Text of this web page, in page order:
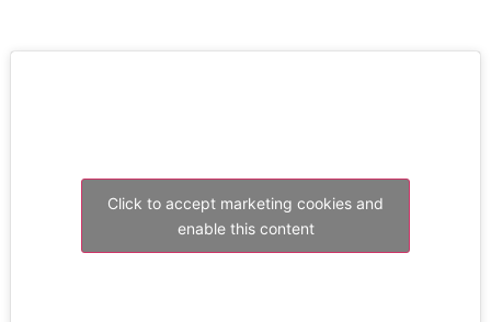
Click to accept marketing cookies and
enable this content